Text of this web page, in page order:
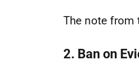
The note from
2. Ban on